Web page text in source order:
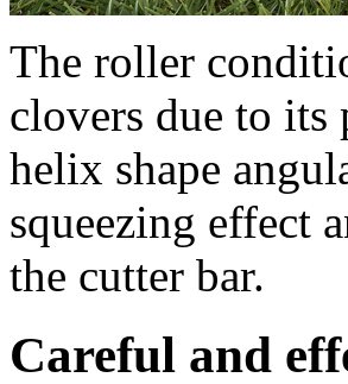
The roller
clovers due to
helix shape
squeezing effect
the cutter bar.
Careful and